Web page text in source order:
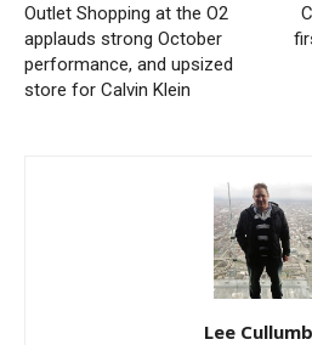
Outlet Shopping at the O2
applauds strong October
performance, and upsized
store for Calvin Klein
Lee